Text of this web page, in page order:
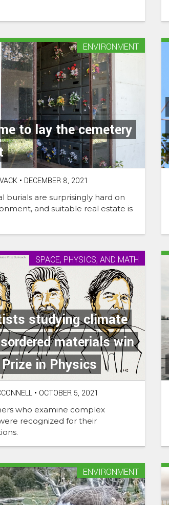
to lay the cemetery
ENVIRONMENT
• DECEMBER 8, 2021
burials are surprisingly hard on
and suitable real estate is
studying climate
materials win
in Physics
SPACE, PHYSICS, AND MATH
• OCTOBER 5, 2021
who examine complex
recognized for their
ENVIRONMENT